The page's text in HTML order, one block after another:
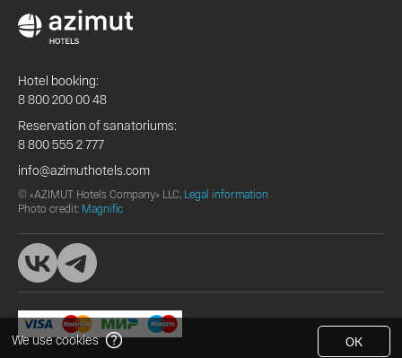
Hotel booking:
8 800 200 00 48
Reservation of sanatoriums:
8 800 555 2 777
info@azimuthotels.com
© «AZIMUT Hotels Company» LLC, Legal information
Photo credit: Magnific
We use cookies OK